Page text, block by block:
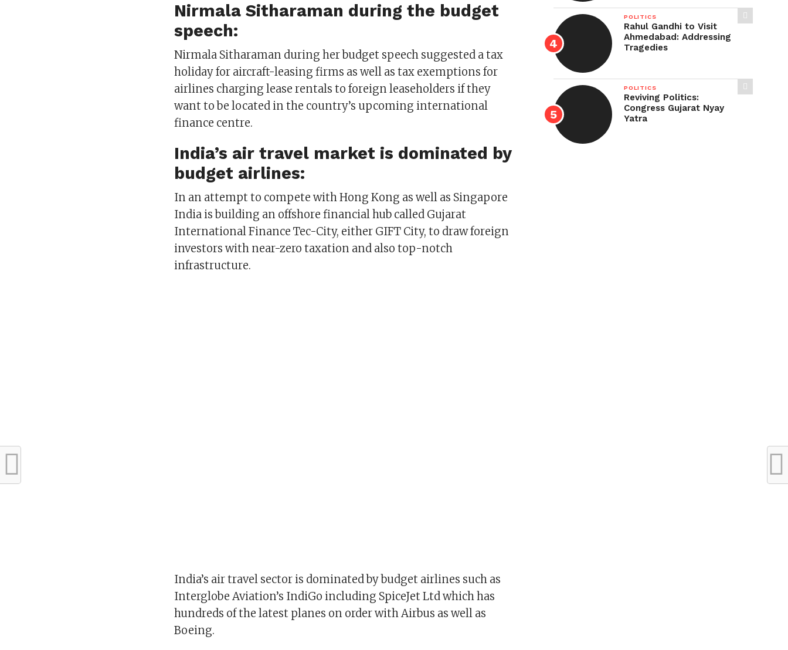
Nirmala Sitharaman during the budget
speech:
Nirmala Sitharaman during her budget speech suggested a tax
holiday for aircraft-leasing firms as well as tax exemptions for
airlines charging lease rentals to foreign leaseholders if they
want to be located in the country’s upcoming international
finance centre.
India’s air travel market is dominated by
budget airlines:
In an attempt to compete with Hong Kong as well as Singapore
India is building an offshore financial hub called Gujarat
International Finance Tec-City, either GIFT City, to draw foreign
investors with near-zero taxation and also top-notch
infrastructure.
India’s air travel sector is dominated by budget airlines such as
Interglobe Aviation’s IndiGo including SpiceJet Ltd which has
hundreds of the latest planes on order with Airbus as well as
Boeing.
POLITICS
Rahul Gandhi to Visit
Ahmedabad: Addressing
Tragedies
POLITICS
Reviving Politics:
Congress Gujarat Nyay
Yatra